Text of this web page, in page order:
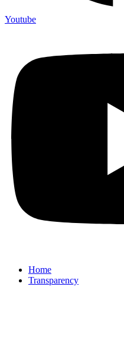
Youtube
Home
Transparency